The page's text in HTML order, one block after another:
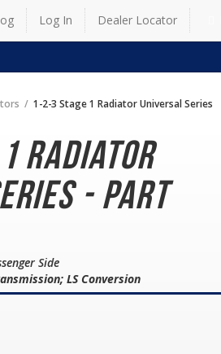
Log In Dealer Locator
1-2-3 Stage 1 Radiator Universal Series
Radiator
- Part
Side
LS Conversion